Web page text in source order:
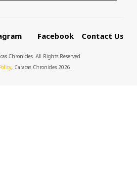
Facebook Contact Us
Chronicles ­ All Rights Reserved.
, Caracas Chronicles 2026.